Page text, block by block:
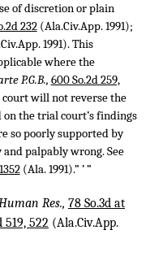
of discretion or plain
232(Ala.Civ.App. 1991);
1991). This
where the
P.G.B., 600 So.2d 259,
will not reverse the
the trial court’s findings
so poorly supported by
palpably wrong. See
(Ala. 1991).” ’ ”
Res., 78 So.3d at
519, 522 (Ala.Civ.App.